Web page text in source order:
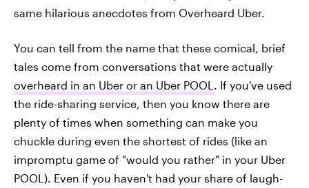
same hilarious anecdotes from Overheard Uber.
You can tell from the name that these comical, brief
tales come from conversations that were actually
overheard in an Uber or an Uber POOL . If you've used
the ride-sharing service, then you know there are
plenty of times when something can make you
chuckle during even the shortest of rides (like an
impromptu game of "would you rather" in your Uber
POOL). Even if you haven't had your share of laugh-